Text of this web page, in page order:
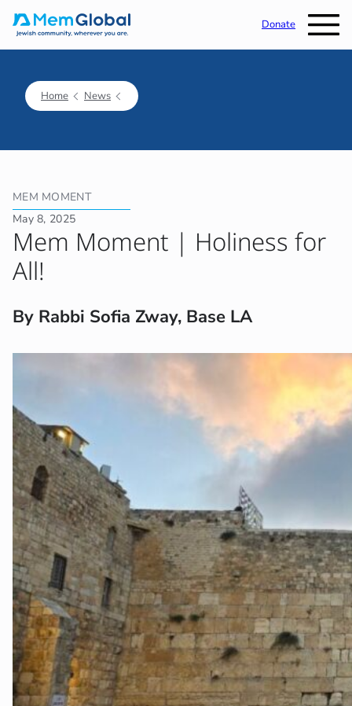
Donate
Home News
MEM MOMENT
May 8, 2025
Mem Moment | Holiness for
All!
By Rabbi Sofia Zway, Base LA